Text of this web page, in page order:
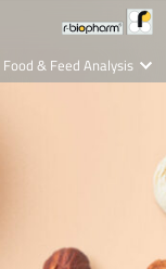
Food & Feed Analysis